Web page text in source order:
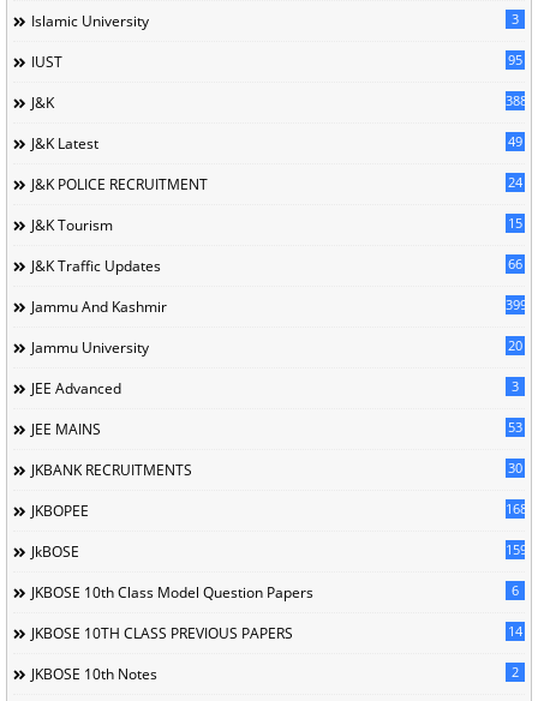
Islamic University 3
IUST 95
J&K 388
J&K Latest 49
J&K POLICE RECRUITMENT 24
J&K Tourism 15
J&K Traffic Updates 66
Jammu And Kashmir 399
Jammu University 20
JEE Advanced 3
JEE MAINS 53
JKBANK RECRUITMENTS 30
JKBOPEE 168
JkBOSE 1596
JKBOSE 10th Class Model Question Papers 6
JKBOSE 10TH CLASS PREVIOUS PAPERS 14
JKBOSE 10th Notes 2